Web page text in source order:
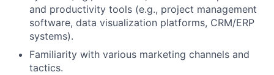
and productivity tools (e.g., project management
software, data visualization platforms, CRM/ERP
systems).
Familiarity with various marketing channels and
tactics.